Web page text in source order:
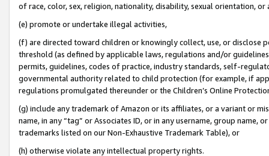
of race, color, sex, religion, nationality, disability, sexual orientation, or
(e) promote or undertake illegal activities,
(f) are directed toward children or knowingly collect, use, or
threshold (as defined by applicable laws, regulations and/or
permits, guidelines, codes of practice, industry standards, self-
governmental authority related to child protection (for example, if
regulations promulgated thereunder or the Children’s Online
(g) include any trademark of Amazon or its affiliates, or a variant or
name, in any “tag” or Associates ID, or in any username, group
trademarks listed on our Non-Exhaustive Trademark Table), or
(h) otherwise violate any intellectual property rights.